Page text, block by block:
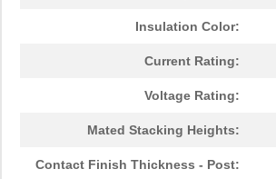
Insulation Color:
Current Rating:
Voltage Rating:
Mated Stacking Heights:
Contact Finish Thickness - Post: